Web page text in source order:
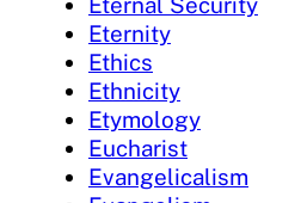
Eternity
Ethics
Ethnicity
Etymology
Eucharist
Evangelicalism